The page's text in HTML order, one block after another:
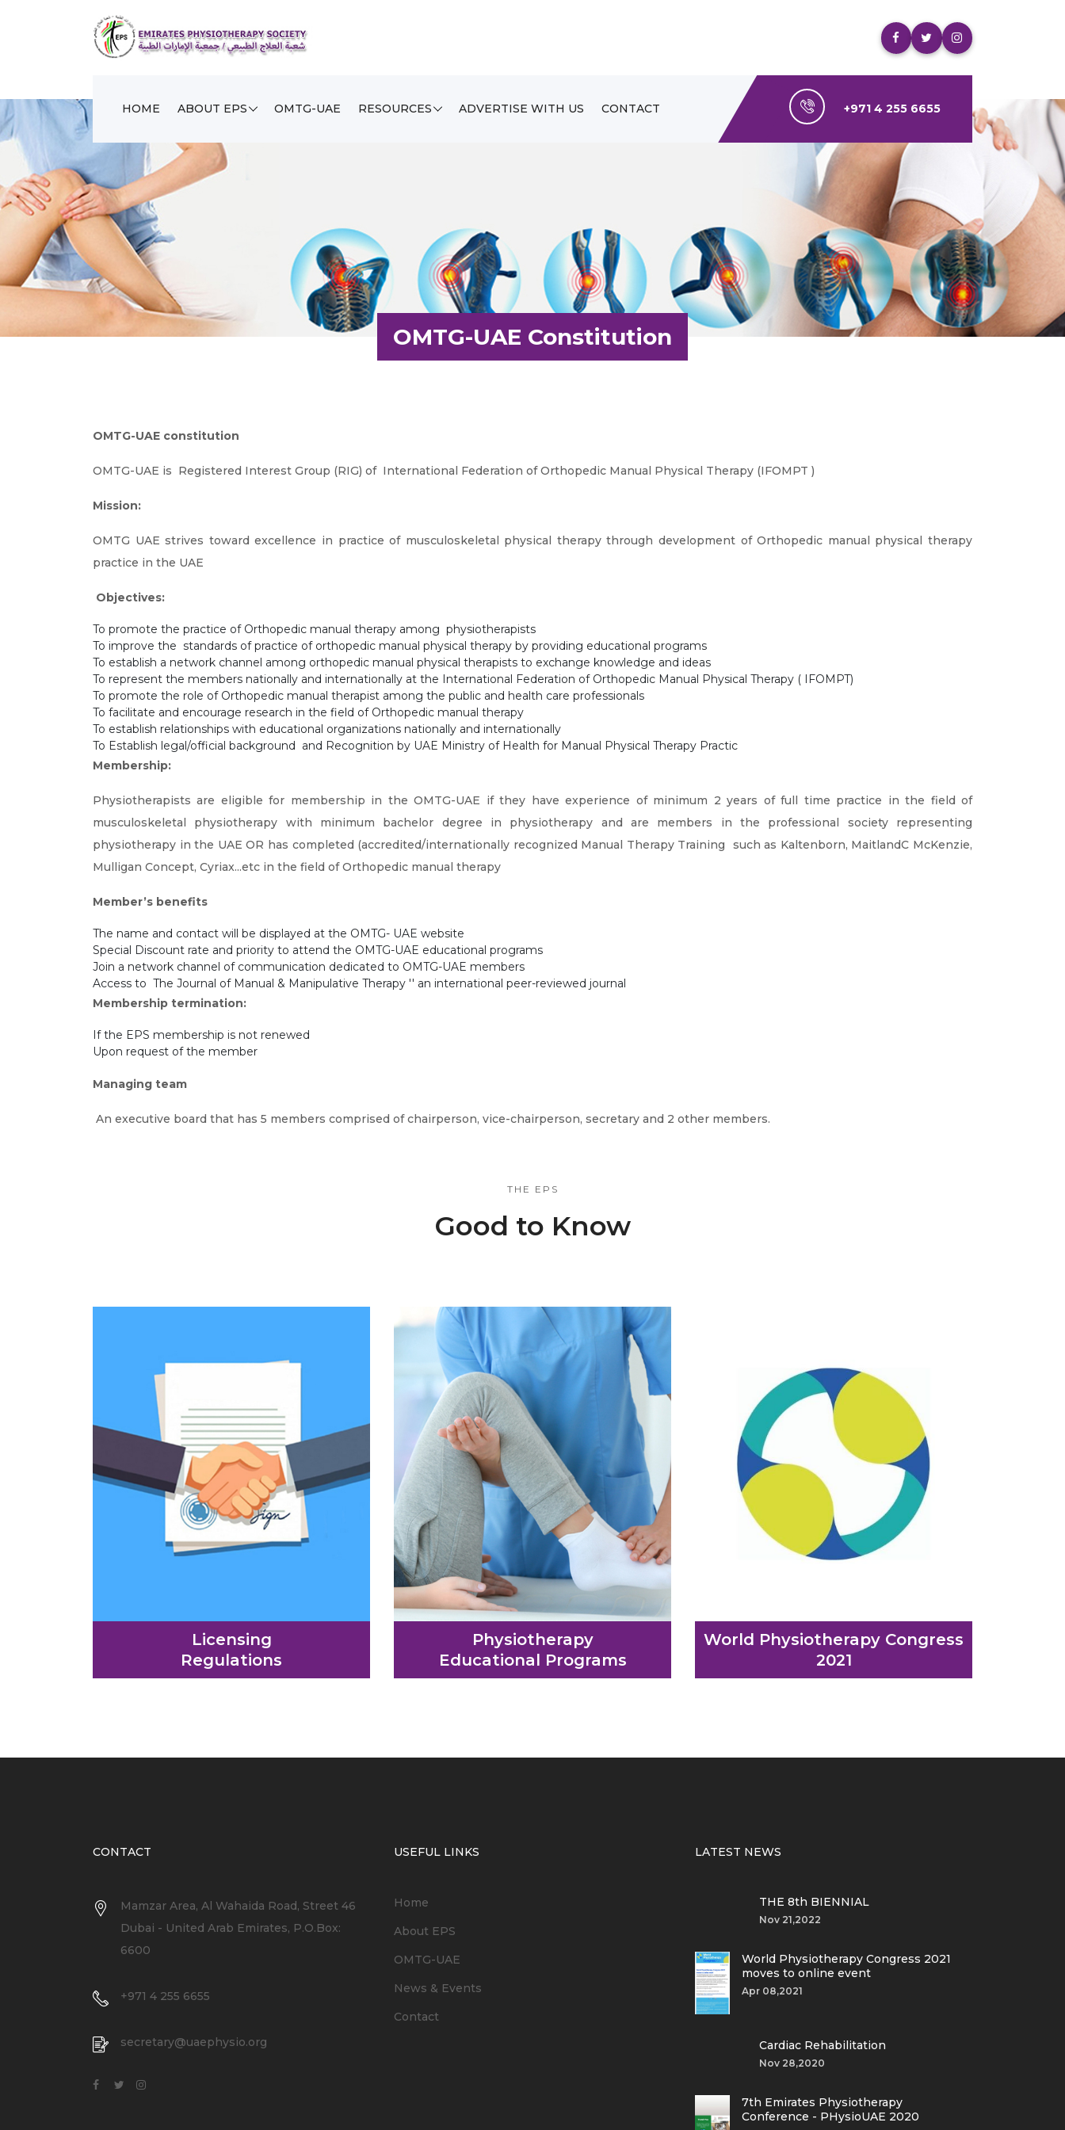
HOME ABOUT EPS OMTG-UAE RESOURCES ADVERTISE WITH US CONTACT +971 4 255 6655
OMTG-UAE Constitution
OMTG-UAE constitution
OMTG-UAE is Registered Interest Group (RIG) of International Federation of Orthopedic Manual Physical Therapy (IFOMPT )
Mission:
OMTG UAE strives toward excellence in practice of musculoskeletal physical therapy through development of Orthopedic manual physical therapy
practice in the UAE
Objectives:
To promote the practice of Orthopedic manual therapy among physiotherapists
To improve the standards of practice of orthopedic manual physical therapy by providing educational programs
To establish a network channel among orthopedic manual physical therapists to exchange knowledge and ideas
To represent the members nationally and internationally at the International Federation of Orthopedic Manual Physical Therapy ( IFOMPT)
To promote the role of Orthopedic manual therapist among the public and health care professionals
To facilitate and encourage research in the field of Orthopedic manual therapy
To establish relationships with educational organizations nationally and internationally
To Establish legal/official background and Recognition by UAE Ministry of Health for Manual Physical Therapy Practic
Membership:
Physiotherapists are eligible for membership in the OMTG-UAE if they have experience of minimum 2 years of full time practice in the field of
musculoskeletal physiotherapy with minimum bachelor degree in physiotherapy and are members in the professional society representing
physiotherapy in the UAE OR has completed (accredited/internationally recognized Manual Therapy Training such as Kaltenborn, MaitlandC McKenzie,
Mulligan Concept, Cyriax...etc in the field of Orthopedic manual therapy
Member’s benefits
The name and contact will be displayed at the OMTG- UAE website
Special Discount rate and priority to attend the OMTG-UAE educational programs
Join a network channel of communication dedicated to OMTG-UAE members
Access to The Journal of Manual & Manipulative Therapy '' an international peer-reviewed journal
Membership termination:
If the EPS membership is not renewed
Upon request of the member
Managing team
An executive board that has 5 members comprised of chairperson, vice-chairperson, secretary and 2 other members.
THE EPS
Good to Know
Licensing
Regulations
Physiotherapy
Educational Programs
World Physiotherapy Congress
2021
CONTACT
Mamzar Area, Al Wahaida Road, Street 46
Dubai - United Arab Emirates, P.O.Box:
6600
+971 4 255 6655
secretary@uaephysio.org
USEFUL LINKS
Home
About EPS
OMTG-UAE
News & Events
Contact
LATEST NEWS
THE 8th BIENNIAL
Nov 21,2022
World Physiotherapy Congress 2021
moves to online event
Apr 08,2021
Cardiac Rehabilitation
Nov 28,2020
7th Emirates Physiotherapy
Conference - PHysioUAE 2020